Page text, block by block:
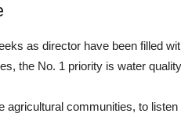
as director have been filled
the No. 1 priority is water
agricultural communities, to